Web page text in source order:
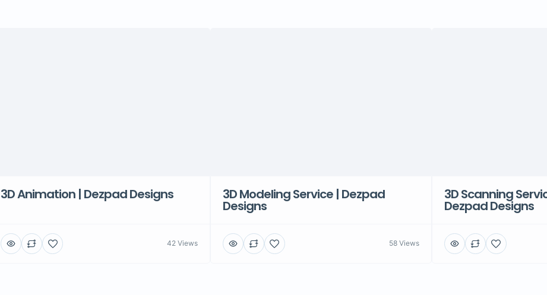
3D Animation | Dezpad Designs
42 Views
3D Modeling Service | Dezpad
Designs
58 Views
3D Scanning
Dezpad Designs